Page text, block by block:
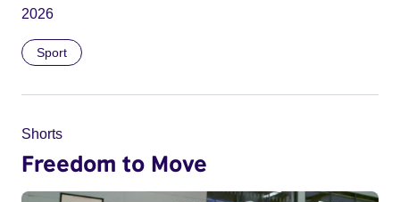
2026
Sport
Shorts
Freedom to Move